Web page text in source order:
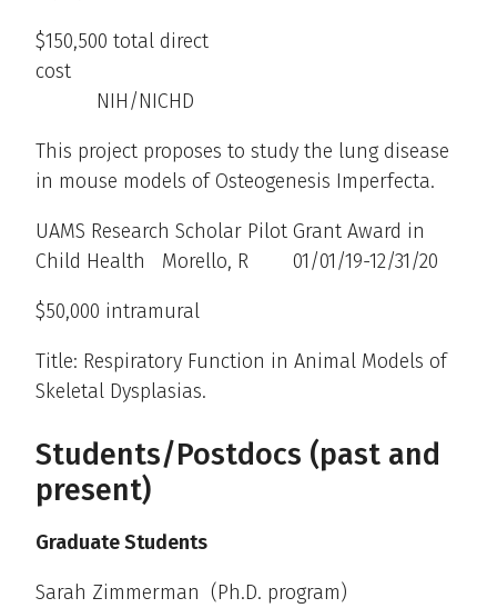
$150,500 total direct
cost
NIH/NICHD
This project proposes to study the lung disease
in mouse models of Osteogenesis Imperfecta.
UAMS Research Scholar Pilot Grant Award in
Child Health Morello, R 01/01/19-12/31/20
$50,000 intramural
Title: Respiratory Function in Animal Models of
Skeletal Dysplasias.
Students/Postdocs (past and
present)
Graduate Students
Sarah Zimmerman (Ph.D. program)